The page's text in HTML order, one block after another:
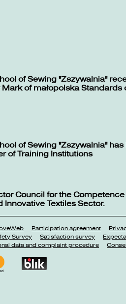
of Sewing "Zszywalnia"
Mark of małopolska
of Sewing "Zszywalnia"
of Training Institutions
Council for the Competence
Innovative Textiles Sector.
Participation agreement
Survey Satisfaction survey
data and complaint procedure